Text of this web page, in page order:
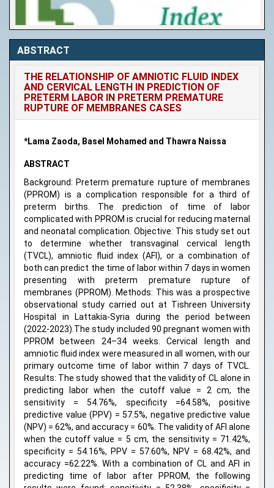
ABSTRACT
THE RELATIONSHIP OF AMNIOTIC FLUID INDEX
AND CERVICAL LENGTH IN PREDICTION OF
PRETERM LABOR IN PRETERM PREMATURE
RUPTURE OF MEMBRANES CASES
*Lama Zaoda, Basel Mohamed and Thawra Naissa
ABSTRACT
Background: Preterm premature rupture of membranes
(PPROM) is a complication responsible for a third of
preterm births. The prediction of time of labor
complicated with PPROM is crucial for reducing maternal
and neonatal complication. Objective: This study set out
to determine whether transvaginal cervical length
(TVCL), amniotic fluid index (AFI), or a combination of
both can predict the time of labor within 7 days in women
presenting with preterm premature rupture of
membranes (PPROM). Methods: This was a prospective
observational study carried out at Tishreen University
Hospital in Lattakia-Syria during the period between
(2022-2023).The study included 90 pregnant women with
PPROM between 24–34 weeks. Cervical length and
amniotic fluid index were measured in all women, with our
primary outcome time of labor within 7 days of TVCL.
Results: The study showed that the validity of CL alone in
predicting labor when the cutoff value = 2 cm, the
sensitivity = 54.76%, specificity =64.58%, positive
predictive value (PPV) = 57.5%, negative predictive value
(NPV) = 62%, and accuracy = 60%. The validity of AFI alone
when the cutoff value = 5 cm, the sensitivity = 71.42%,
specificity = 54.16%, PPV = 57.60%, NPV = 68.42%, and
accuracy =62.22%. With a combination of CL and AFI in
predicting time of labor after PPROM, the following